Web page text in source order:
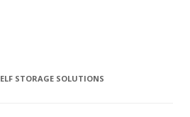
STORAGE SOLUTIONS